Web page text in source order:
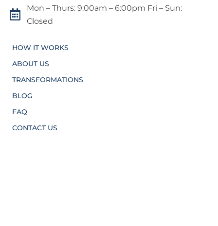

Mon – Thurs: 9:00am – 6:00pm Fri – Sun:
Closed
HOW IT WORKS
ABOUT US
TRANSFORMATIONS
BLOG
FAQ
CONTACT US